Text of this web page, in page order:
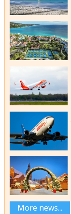
More news...